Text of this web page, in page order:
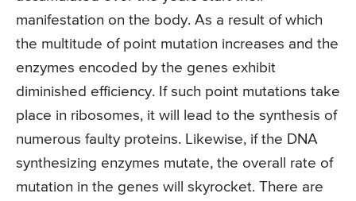
manifestation on the body. As a result of which
the multitude of point mutation increases and the
enzymes encoded by the genes exhibit
diminished efficiency. If such point mutations take
place in ribosomes, it will lead to the synthesis of
numerous faulty proteins. Likewise, if the DNA
synthesizing enzymes mutate, the overall rate of
mutation in the genes will skyrocket. There are